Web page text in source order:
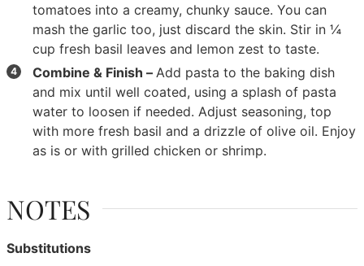
tomatoes into a creamy, chunky sauce. You can
mash the garlic too, just discard the skin. Stir in¼
cup fresh basil leaves and lemon zest to taste.
Combine & Finish –Add pasta to the baking dish
and mix until well coated, using a splash of pasta
water to loosen if needed. Adjust seasoning, top
with more fresh basil and a drizzle of olive oil. Enjoy
as is or with grilled chicken or shrimp.
NOTES
Substitutions